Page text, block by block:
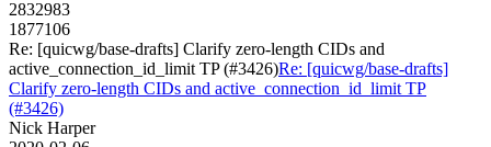
2832983
1877106
Re: [quicwg/base-drafts] Clarify zero-length CIDs and
active_connection_id_limit TP (#3426)Re: [quicwg/base-drafts]
Clarify zero-length CIDs and active_connection_id_limit TP
(#3426)
Nick Harper